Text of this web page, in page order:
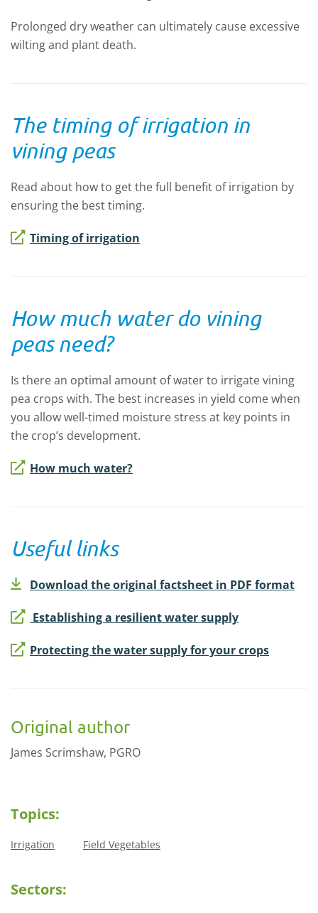
Prolonged dry weather can ultimately cause excessive
wilting and plant death.
The timing of irrigation in
vining peas
Read about how to get the full benefit of irrigation by
ensuring the best timing.
Timing of irrigation
How much water do vining
peas need?
Is there an optimal amount of water to irrigate vining
pea crops with. The best increases in yield come when
you allow well-timed moisture stress at key points in
the crop’s development.
How much water?
Useful links
Download the original factsheet in PDF format
Establishing a resilient water supply
Protecting the water supply for your crops
Original author
James Scrimshaw, PGRO
Topics:
Irrigation Field Vegetables
Sectors: